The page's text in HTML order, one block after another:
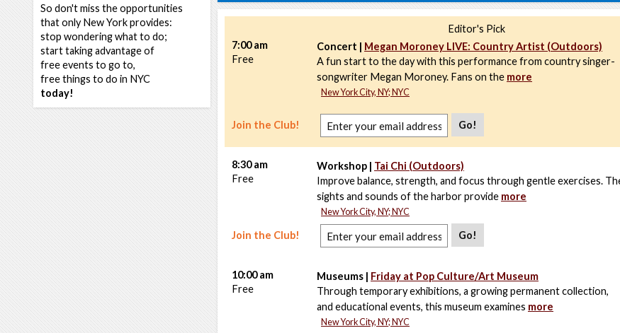
So don't miss the opportunities
that only New York provides:
stop wondering what to do;
start taking advantage of
free events to go to,
free things to do in NYC
today!
Editor's Pick
Concert | Megan Moroney LIVE: Country Artist (Outdoors)
A fun start to the day with this performance from country singer-
songwriter Megan Moroney. Fans on the more
New York City, NY; NYC
Join the Club! Go!
7:00 am
Free
Workshop | Tai Chi (Outdoors)
Improve balance, strength, and focus through gentle exercises.
sights and sounds of the harbor provide more
New York City, NY; NYC
Join the Club! Go!
8:30 am
Free
Museums | Friday at Pop Culture/Art Museum
Through temporary exhibitions, a growing permanent collection,
and educational events, this museum examines more
New York City, NY; NYC
10:00 am
Free